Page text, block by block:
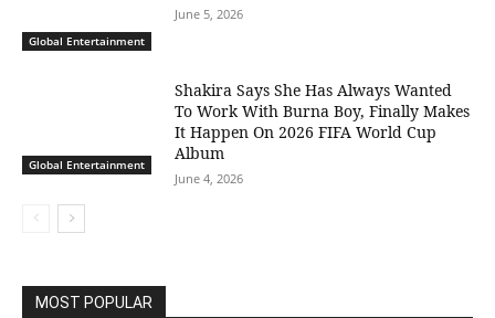
Global Entertainment
June 5, 2026
Global Entertainment
Shakira Says She Has Always Wanted
To Work With Burna Boy, Finally Makes
It Happen On 2026 FIFA World Cup
Album
June 4, 2026
MOST POPULAR